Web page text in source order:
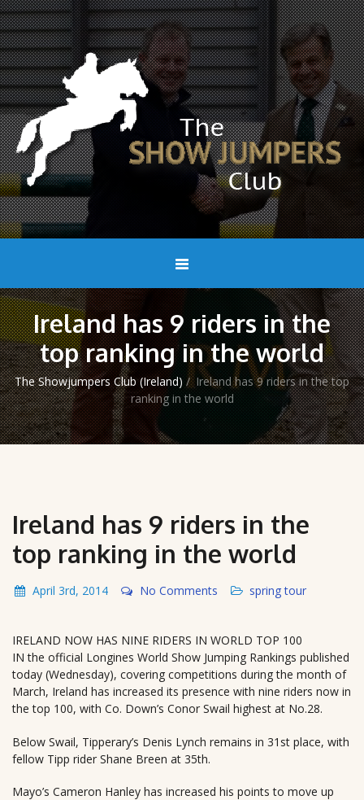
Ireland has 9 riders in the
top ranking in the world
The Showjumpers Club (Ireland) / Ireland has 9 riders in the top
ranking in the world
Ireland has 9 riders in the
top ranking in the world
April 3rd, 2014 No Comments spring tour
IRELAND NOW HAS NINE RIDERS IN WORLD TOP 100
IN the official Longines World Show Jumping Rankings published
today (Wednesday), covering competitions during the month of
March, Ireland has increased its presence with nine riders now in
the top 100, with Co. Down’s Conor Swail highest at No.28.
Below Swail, Tipperary’s Denis Lynch remains in 31st place, with
fellow Tipp rider Shane Breen at 35th.
Mayo’s Cameron Hanley has increased his points to move up